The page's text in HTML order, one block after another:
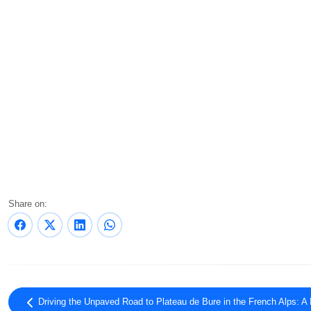
Share on:
Driving the Unpaved Road to Plateau de Bure in the French Alps: